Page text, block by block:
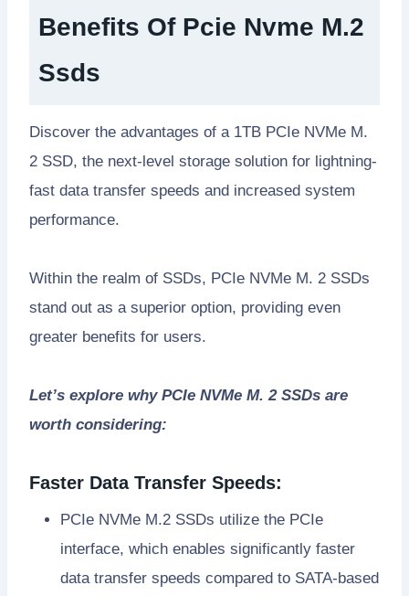
Benefits Of Pcie Nvme M.2
Ssds
Discover the advantages of a 1TB PCIe NVMe M.
2 SSD, the next-level storage solution for lightning-
fast data transfer speeds and increased system
performance.
Within the realm of SSDs, PCIe NVMe M. 2 SSDs
stand out as a superior option, providing even
greater benefits for users.
Let’s explore why PCIe NVMe M. 2 SSDs are
worth considering:
Faster Data Transfer Speeds:
PCIe NVMe M.2 SSDs utilize the PCIe
interface, which enables significantly faster
data transfer speeds compared to SATA-based